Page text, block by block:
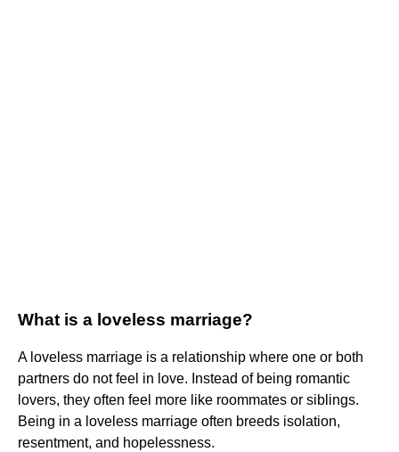
What is a loveless marriage?
A loveless marriage is a relationship where one or both
partners do not feel in love. Instead of being romantic
lovers, they often feel more like roommates or siblings.
Being in a loveless marriage often breeds isolation,
resentment, and hopelessness.